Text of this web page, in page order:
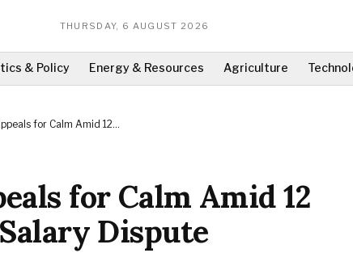
THURSDAY, 6 AUGUST 2026
& Policy Energy & Resources Agriculture
for Calm Amid 12
for Calm Amid 12
Dispute